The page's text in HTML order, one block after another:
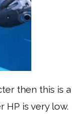
then this is a
HP is very low.